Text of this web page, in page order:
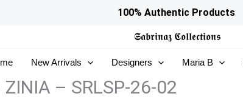
100% Authentic Products
𝕾𝖆𝖇𝖗𝖎𝖓𝖆𝖟 𝕮𝖔𝖑𝖑𝖊𝖈𝖙𝖎𝖔𝖓𝖘
New Arrivals Designers Maria B
– SRLSP-26-02